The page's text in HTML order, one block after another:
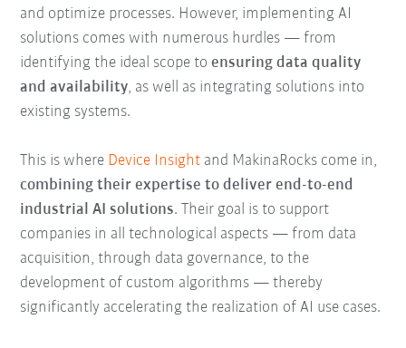
and optimize processes. However, implementing AI
solutions comes with numerous hurdles — from
identifying the ideal scope toensuring data quality
and availability, as well as integrating solutions into
existing systems.
This is where Device Insight and MakinaRocks come in,
combining their expertise to deliver end-to-end
industrial AI solutions. Their goal is to support
companies in all technological aspects — from data
acquisition, through data governance, to the
development of custom algorithms — thereby
significantly accelerating the realization of AI use cases.